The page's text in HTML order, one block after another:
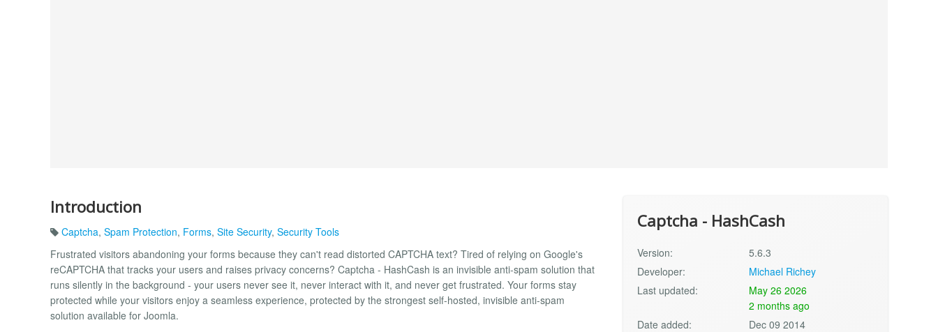
Introduction
Captcha, Spam Protection, Forms, Site Security, Security Tools
Frustrated visitors abandoning your forms because they can't read distorted CAPTCHA text? Tired of relying on Google's
reCAPTCHA that tracks your users and raises privacy concerns? Captcha - HashCash is an invisible anti-spam solution that
runs silently in the background - your users never see it, never interact with it, and never get frustrated. Your forms stay
protected while your visitors enjoy a seamless experience, protected by the strongest self-hosted, invisible anti-spam
solution available for Joomla.
Captcha - HashCash
Version:
5.6.3
Developer:
Michael Richey
Last updated:
May 26 2026
2 months ago
Date added:
Dec 09 2014